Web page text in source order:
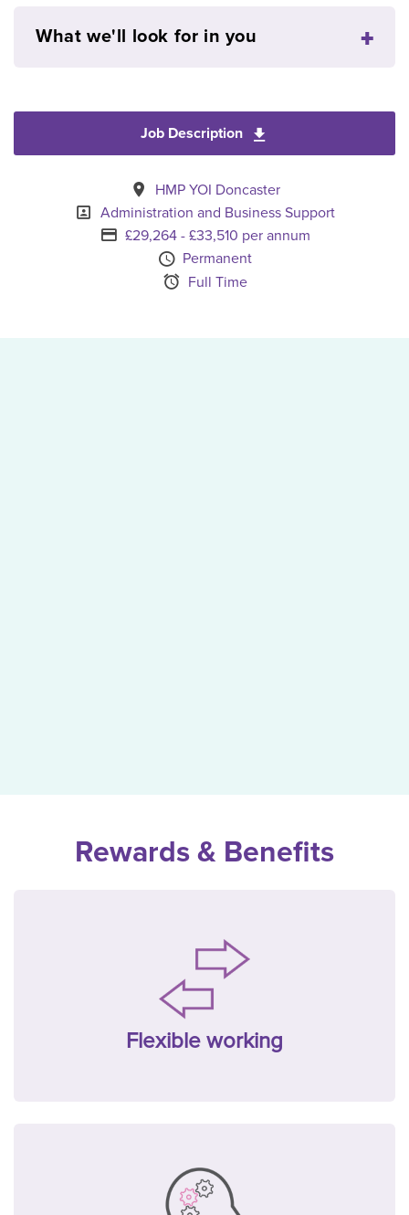
What we'll look for in you
Job Description
All Locations
HMP YOI Doncaster
Specialism
Administration and Business Support
Advertising Salary
£29,264 - £33,510 per annum
Vacancy Type
Permanent
Schedule Type
Full Time
Rewards & Benefits
Flexible working